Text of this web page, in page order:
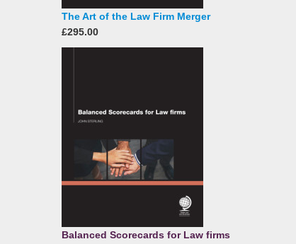
The Art of the Law Firm Merger
£295.00
Balanced Scorecards for Law firms